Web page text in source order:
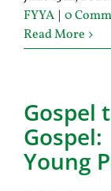
FYYA | 0
Read More
Gospel
Young